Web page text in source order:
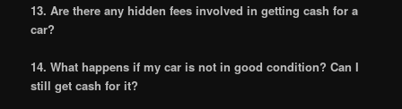
13. Are there any hidden fees involved in getting cash for a
car?
14. What happens if my car is not in good condition? Can I
still get cash for it?